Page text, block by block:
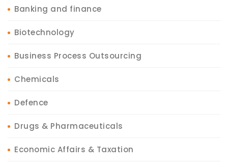
Banking and finance
Biotechnology
Business Process Outsourcing
Chemicals
Defence
Drugs & Pharmaceuticals
Economic Affairs & Taxation